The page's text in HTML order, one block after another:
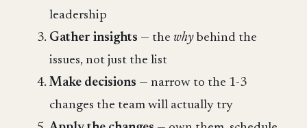
leadership
Gather insights — the why behind the
issues, not just the list
Make decisions — narrow to the 1-3
changes the team will actually try